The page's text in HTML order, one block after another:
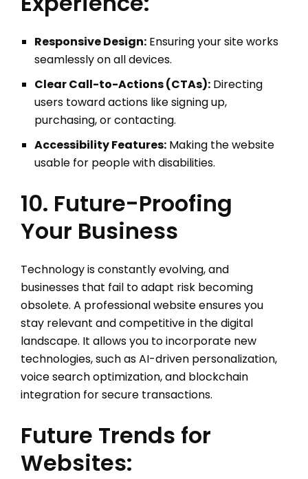
Responsive Design:Ensuring your site works
seamlessly on all devices.
Clear Call-to-Actions (CTAs):Directing
users toward actions like signing up,
purchasing, or contacting.
Accessibility Features:Making the website
usable for people with disabilities.
10. Future-Proofing
Your Business
Technology is constantly evolving, and
businesses that fail to adapt risk becoming
obsolete. A professional website ensures you
stay relevant and competitive in the digital
landscape. It allows you to incorporate new
technologies, such as AI-driven personalization,
voice search optimization, and blockchain
integration for secure transactions.
Future Trends for
Websites: